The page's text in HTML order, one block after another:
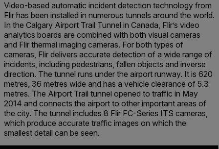
Video-based automatic incident detection technology from
Flir has been installed in numerous tunnels around the world.
In the Calgary Airport Trail Tunnel in Canada, Flir’s video
analytics boards are combined with both visual cameras
and Flir thermal imaging cameras. For both types of
cameras, Flir delivers accurate detection of a wide range of
incidents, including pedestrians, fallen objects and inverse
direction. The tunnel runs under the airport runway. It is 620
metres, 36 metres wide and has a vehicle clearance of 5.3
metres. The Airport Trail tunnel opened to traffic in May
2014 and connects the airport to other important areas of
the city. The tunnel includes 8 Flir FC-Series ITS cameras,
which produce accurate traffic images on which the
smallest detail can be seen.